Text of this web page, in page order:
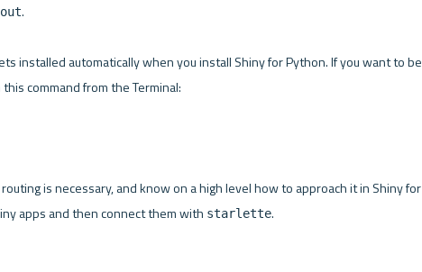
.
installed automatically when you install Shiny for Python. If you want to be
is necessary, and know on a high level how to approach it in Shiny for
apps and then connect them with starlette.